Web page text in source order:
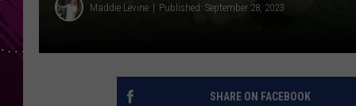
Maddie Levine Published: September 28, 2023
SHARE ON FACEBOOK